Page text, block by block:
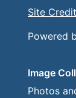
Site
Powered
Image
Photos